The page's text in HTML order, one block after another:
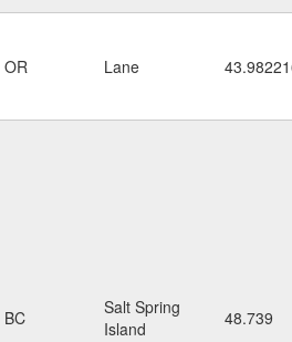
OR Lane
BC
Salt Spring
Island
48.739